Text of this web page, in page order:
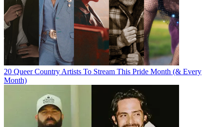
20 Queer Country Artists To Stream This Pride Month (& Every
Month)